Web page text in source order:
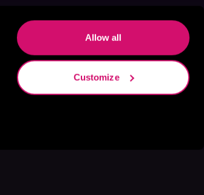
Allow all
Customize